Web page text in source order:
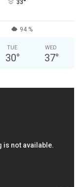
33°
94 %
TUE
30°
WED
37°